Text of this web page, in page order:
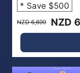
* Save $500
NZD 6,699 NZD